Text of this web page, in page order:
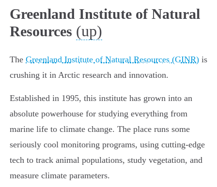
Greenland Institute of Natural
Resources (up)
The Greenland Institute of Natural Resources (GINR) is
crushing it in Arctic research and innovation.
Established in 1995, this institute has grown into an
absolute powerhouse for studying everything from
marine life to climate change. The place runs some
seriously cool monitoring programs, using cutting-edge
tech to track animal populations, study vegetation, and
measure climate parameters.